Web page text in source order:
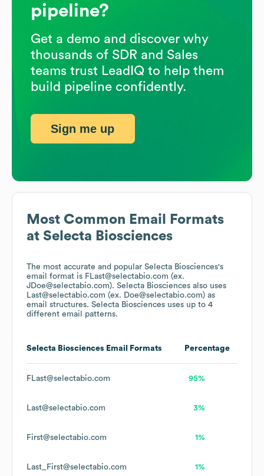
Most Common Email Formats
at Selecta Biosciences
The most accurate and popular Selecta Biosciences's
email format is FLast@selectabio.com (ex.
JDoe@selectabio.com). Selecta Biosciences also uses
Last@selectabio.com (ex. Doe@selectabio.com) as
email structures. Selecta Biosciences uses up to 4
different email patterns.
Selecta Biosciences Email Formats Percentage
FLast@selectabio.com 95%
Last@selectabio.com 3%
First@selectabio.com 1%
Last_First@selectabio.com 1%
pipeline?
Get a demo and discover why
thousands of SDR and Sales
teams trust LeadIQ to help them
build pipeline confidently.
Sign me up